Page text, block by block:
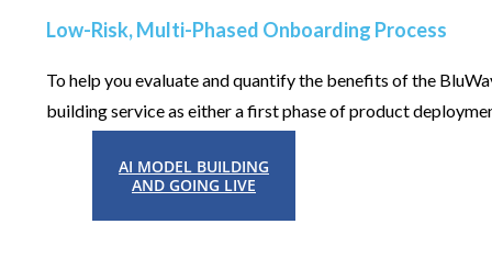
Low-Risk, Multi-Phased Onboarding Process
To help you evaluate and quantify the benefits of the
building service as either a first phase of product
AI MODEL BUILDING
AND GOING LIVE